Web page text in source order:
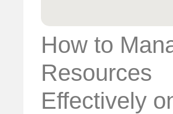
How to
Resources
Effectively